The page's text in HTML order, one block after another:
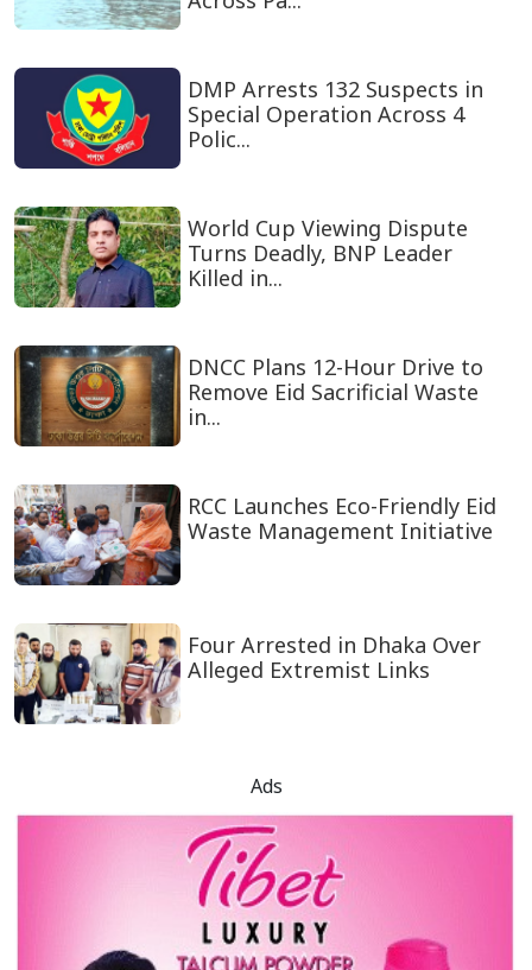
DMP Arrests 132 Suspects in
Special Operation Across 4
Polic...
World Cup Viewing Dispute
Turns Deadly, BNP Leader
Killed in...
DNCC Plans 12-Hour Drive to
Remove Eid Sacrificial Waste
in...
RCC Launches Eco-Friendly Eid
Waste Management Initiative
Four Arrested in Dhaka Over
Alleged Extremist Links
Ads